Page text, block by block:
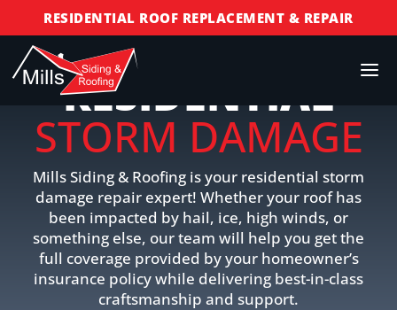
RESIDENTIAL ROOF REPLACEMENT & REPAIR
COMMERCIAL ROOF REPLACEMENT & REPAIR
STORM DAMAGE REPAIR
LICENSED & INSURED
FINANCING AVAILABLE
FREE ROOF INSPECTIONS
RESIDENTIAL
STORM DAMAGE
Mills Siding & Roofing is your residential storm
damage repair expert! Whether your roof has
been impacted by hail, ice, high winds, or
something else, our team will help you get the
full coverage provided by your homeowner’s
insurance policy while delivering best-in-class
craftsmanship and support.